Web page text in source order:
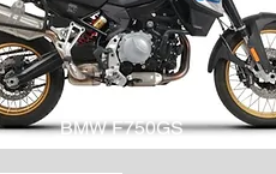
BMW F750GS